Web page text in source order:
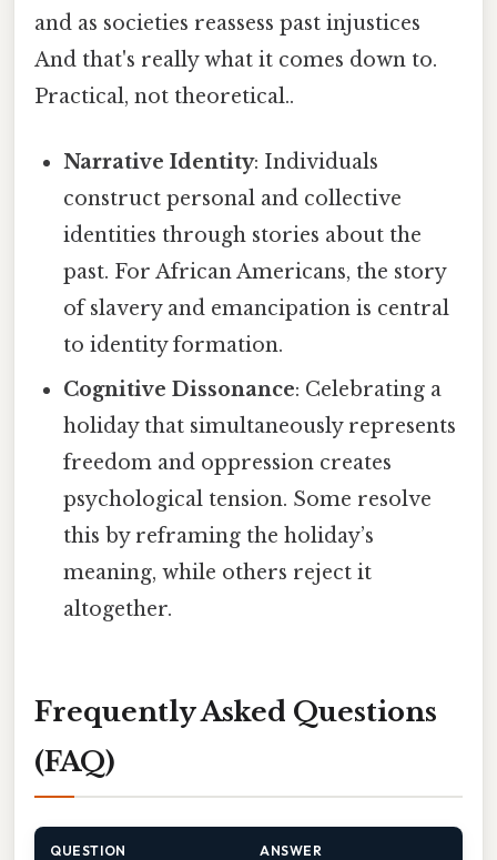
and as societies reassess past injustices
And that's really what it comes down to.
Practical, not theoretical..
Narrative Identity: Individuals
construct personal and collective
identities through stories about the
past. For African Americans, the story
of slavery and emancipation is central
to identity formation.
Cognitive Dissonance: Celebrating a
holiday that simultaneously represents
freedom and oppression creates
psychological tension. Some resolve
this by reframing the holiday’s
meaning, while others reject it
altogether.
Frequently Asked Questions
(FAQ)
QUESTION ANSWER